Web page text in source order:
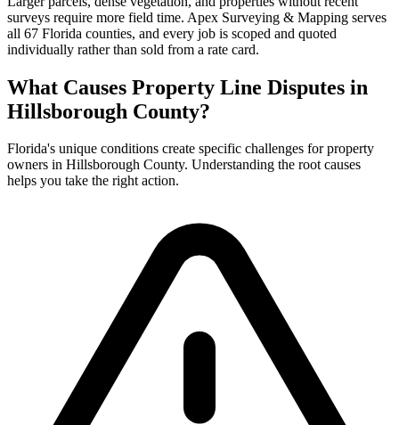
surveys require more field time. Apex Surveying & Mapping serves
all 67 Florida counties, and every job is scoped and quoted
individually rather than sold from a rate card.
What Causes Property Line Disputes in
Hillsborough County?
Florida's unique conditions create specific challenges for property
owners in Hillsborough County. Understanding the root causes
helps you take the right action.